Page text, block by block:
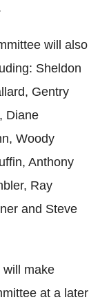
will also
Sheldon
Gentry
Diane
Woody
Anthony
Ray
and Steve
will make
at a later